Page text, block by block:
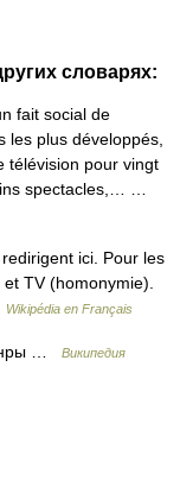
словарях:
fait social de
les plus développés,
télévision pour vingt
spectacles,… …
ici. Pour les
TV (homonymie).
Wikipédia en Français
… Википедия